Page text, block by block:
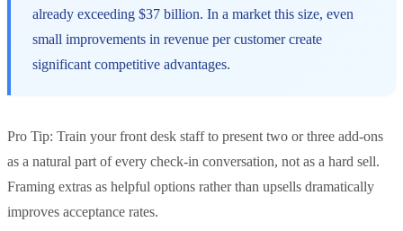
already exceeding $37 billion. In a market this size, even
small improvements in revenue per customer create
significant competitive advantages.
Pro Tip: Train your front desk staff to present two or three add-ons
as a natural part of every check-in conversation, not as a hard sell.
Framing extras as helpful options rather than upsells dramatically
improves acceptance rates.